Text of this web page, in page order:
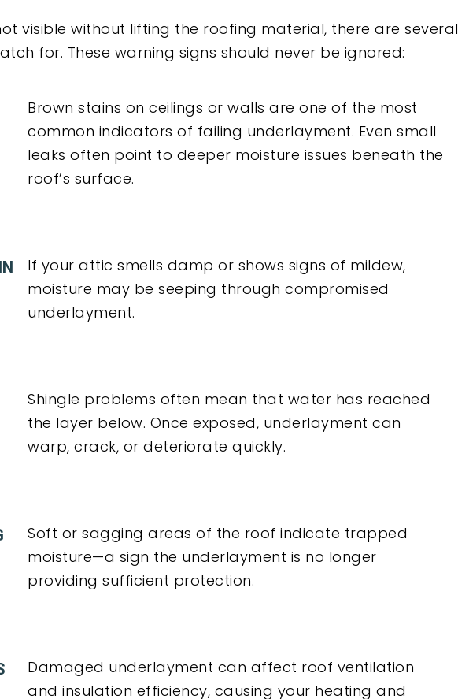
visible without lifting the roofing material, there are several
for. These warning signs should never be ignored:
Brown stains on ceilings or walls are one of the most
common indicators of failing underlayment. Even small
leaks often point to deeper moisture issues beneath the
roof’s surface.
If your attic smells damp or shows signs of mildew,
moisture may be seeping through compromised
underlayment.
Shingle problems often mean that water has reached
the layer below. Once exposed, underlayment can
warp, crack, or deteriorate quickly.
Soft or sagging areas of the roof indicate trapped
moisture—a sign the underlayment is no longer
providing sufficient protection.
Damaged underlayment can affect roof ventilation
and insulation efficiency, causing your heating and